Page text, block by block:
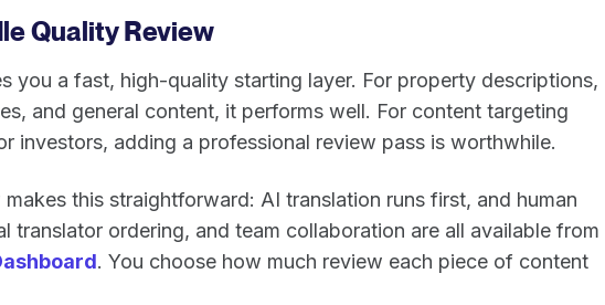
Quality Review
you a fast, high-quality starting layer. For property descriptions,
and general content, it performs well. For content targeting
investors, adding a professional review pass is worthwhile.
this straightforward: AI translation runs first, and human
translator ordering, and team collaboration are all available from
. You choose how much review each piece of content